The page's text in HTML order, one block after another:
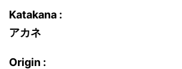
Katakana :
アカネ
Origin :